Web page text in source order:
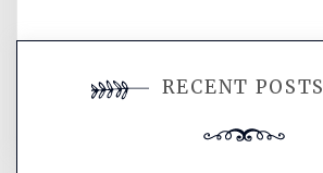
comment.
RECENT POSTS